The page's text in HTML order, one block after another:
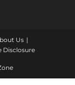
Us
Disclosure